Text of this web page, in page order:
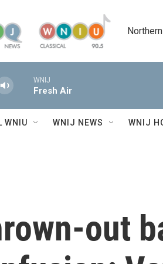
WNIJ
Fresh Air
WNIU WNIJ NEWS WNIJ
out